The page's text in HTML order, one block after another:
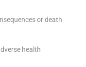
or death
health